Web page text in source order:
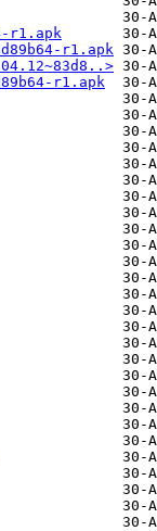
r1.apk
r1.apk
r1.apk